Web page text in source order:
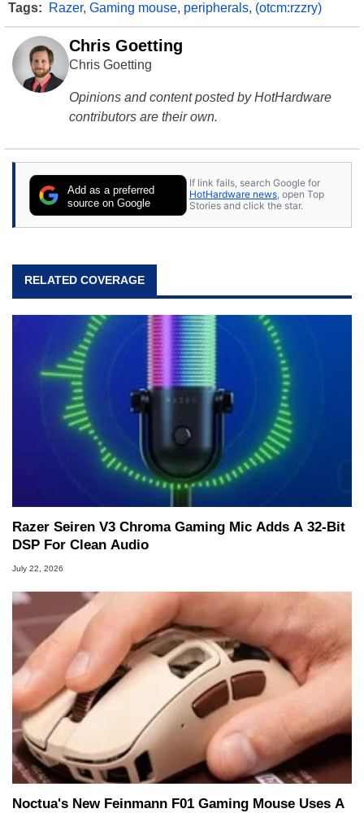
Tags: Razer, Gaming mouse, peripherals, (otcm:rzzry)
Chris Goetting
Chris Goetting
Opinions and content posted by HotHardware
contributors are their own.
Add as a preferred
source on Google
If link fails, search Google for
HotHardware news, open Top
Stories and click the star.
RELATED COVERAGE
Razer Seiren V3 Chroma Gaming Mic Adds A 32-Bit
DSP For Clean Audio
July 22, 2026
Noctua's New Feinmann F01 Gaming Mouse Uses A